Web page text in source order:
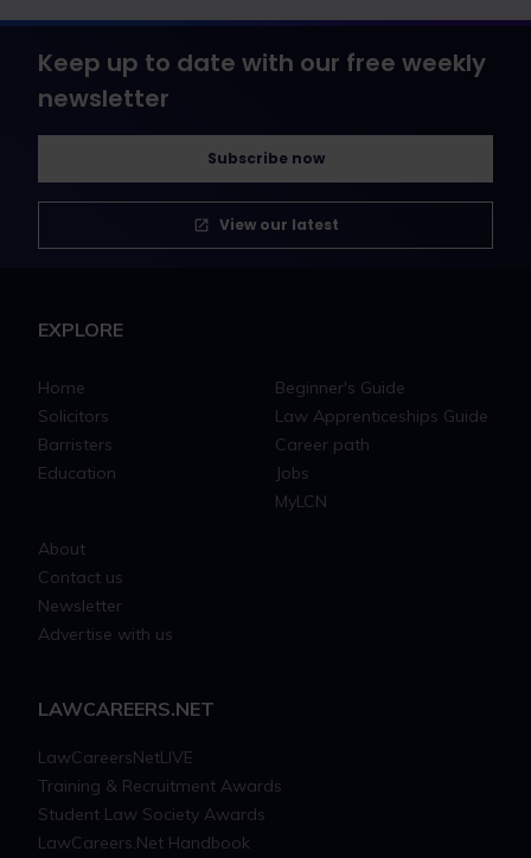
Keep up to date with our free weekly
newsletter
Subscribe now
View our latest
EXPLORE
Home
Solicitors
Barristers
Education
Beginner's Guide
Law Apprenticeships Guide
Career path
Jobs
MyLCN
About
Contact us
Newsletter
Advertise with us
LAWCAREERS.NET
LawCareersNetLIVE
Training & Recruitment Awards
Student Law Society Awards
LawCareers.Net Handbook